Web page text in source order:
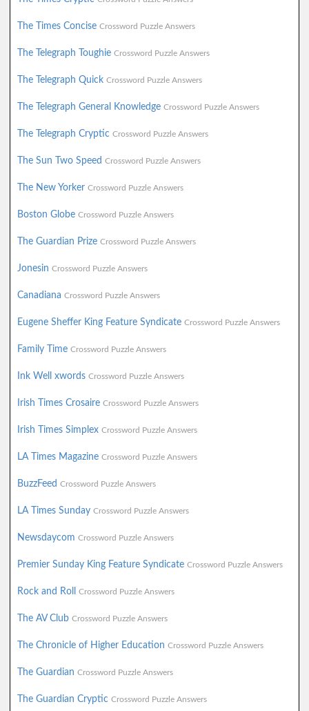
The Times Concise Crossword Puzzle Answers
The Telegraph Toughie Crossword Puzzle Answers
The Telegraph Quick Crossword Puzzle Answers
The Telegraph General Knowledge Crossword Puzzle Answers
The Telegraph Cryptic Crossword Puzzle Answers
The Sun Two Speed Crossword Puzzle Answers
The New Yorker Crossword Puzzle Answers
Boston Globe Crossword Puzzle Answers
The Guardian Prize Crossword Puzzle Answers
Jonesin Crossword Puzzle Answers
Canadiana Crossword Puzzle Answers
Eugene Sheffer King Feature Syndicate Crossword Puzzle Answers
Family Time Crossword Puzzle Answers
Ink Well xwords Crossword Puzzle Answers
Irish Times Crosaire Crossword Puzzle Answers
Irish Times Simplex Crossword Puzzle Answers
LA Times Magazine Crossword Puzzle Answers
BuzzFeed Crossword Puzzle Answers
LA Times Sunday Crossword Puzzle Answers
Newsdaycom Crossword Puzzle Answers
Premier Sunday King Feature Syndicate Crossword Puzzle Answers
Rock and Roll Crossword Puzzle Answers
The AV Club Crossword Puzzle Answers
The Chronicle of Higher Education Crossword Puzzle Answers
The Guardian Crossword Puzzle Answers
The Guardian Cryptic Crossword Puzzle Answers